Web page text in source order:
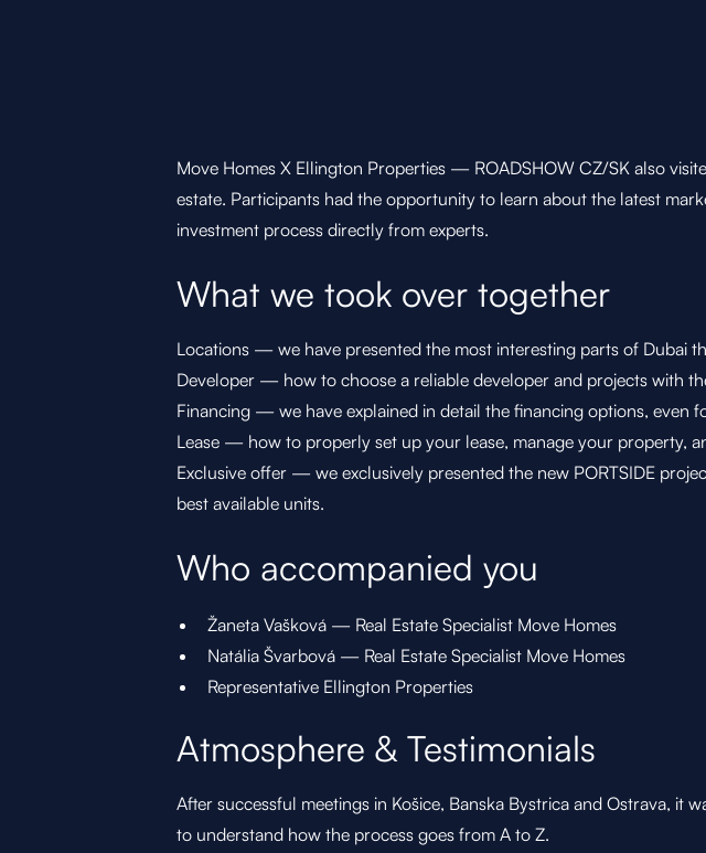
Move Homes X Ellington Properties — ROADSHOW CZ/SK also
estate. Participants had the opportunity to learn about the latest
investment process directly from experts.
What we took over together
Locations — we have presented the most interesting parts of Dubai
Developer — how to choose a reliable developer and projects with
Financing — we have explained in detail the financing options, even
Lease — how to properly set up your lease, manage your property,
Exclusive offer — we exclusively presented the new PORTSIDE
best available units.
Who accompanied you
Žaneta Vašková — Real Estate Specialist Move Homes
Natália Švarbová — Real Estate Specialist Move Homes
Representative Ellington Properties
Atmosphere & Testimonials
After successful meetings in Košice, Banska Bystrica and Ostrava, it
to understand how the process goes from A to Z.